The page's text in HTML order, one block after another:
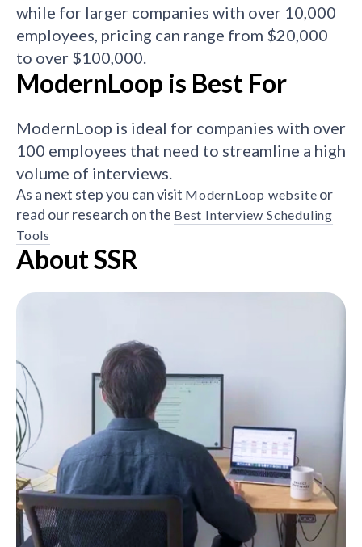
while for larger companies with over 10,000
employees, pricing can range from $20,000
to over $100,000.
ModernLoop is Best For
ModernLoop is ideal for companies with over
100 employees that need to streamline a high
volume of interviews.
As a next step you can visit ModernLoop website or
read our research on the Best Interview Scheduling
Tools
About SSR